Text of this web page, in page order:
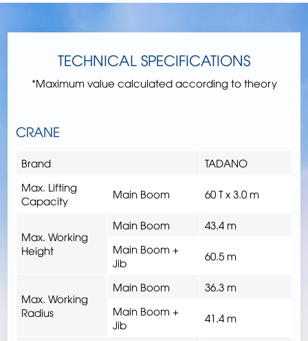
TECHNICAL SPECIFICATIONS
*Maximum value calculated according to theory
CRANE
Brand
TADANO
Max. Lifting
Capacity
Main Boom 60 T x 3.0 m
Max. Working
Height
Main Boom
43.4 m
Main Boom +
Jib
60.5 m
Max. Working
Radius
Main Boom
36.3 m
Main Boom +
Jib
41.4 m